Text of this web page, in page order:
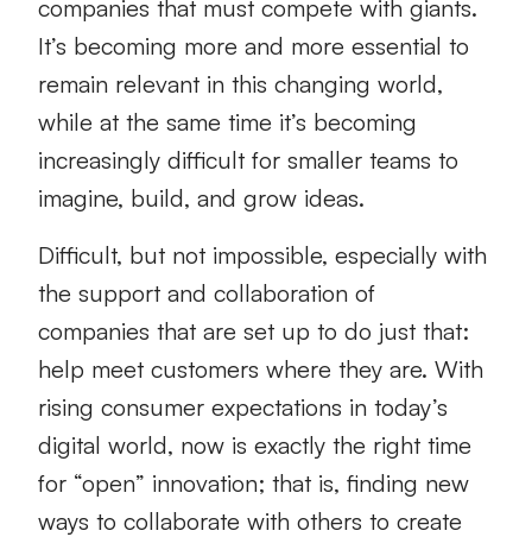
companies that must compete with giants.
It’s becoming more and more essential to
remain relevant in this changing world,
while at the same time it’s becoming
increasingly difficult for smaller teams to
imagine, build, and grow ideas.
Difficult, but not impossible, especially with
the support and collaboration of
companies that are set up to do just that:
help meet customers where they are. With
rising consumer expectations in today’s
digital world, now is exactly the right time
for “open” innovation; that is, finding new
ways to collaborate with others to create